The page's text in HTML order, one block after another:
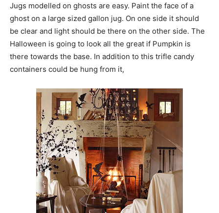
Jugs modelled on ghosts are easy. Paint the face of a
ghost on a large sized gallon jug. On one side it should
be clear and light should be there on the other side. The
Halloween is going to look all the great if Pumpkin is
there towards the base. In addition to this trifle candy
containers could be hung from it,